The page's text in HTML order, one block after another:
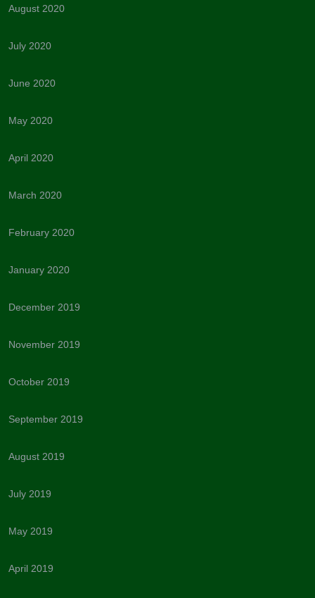
August 2020
July 2020
June 2020
May 2020
April 2020
March 2020
February 2020
January 2020
December 2019
November 2019
October 2019
September 2019
August 2019
July 2019
May 2019
April 2019